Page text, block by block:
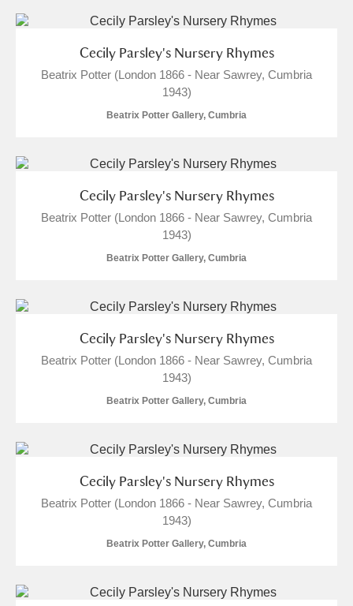
Cecily Parsley's Nursery Rhymes
Beatrix Potter (London 1866 - Near Sawrey, Cumbria
1943)
Beatrix Potter Gallery, Cumbria
Cecily Parsley's Nursery Rhymes
Beatrix Potter (London 1866 - Near Sawrey, Cumbria
1943)
Beatrix Potter Gallery, Cumbria
Cecily Parsley's Nursery Rhymes
Beatrix Potter (London 1866 - Near Sawrey, Cumbria
1943)
Beatrix Potter Gallery, Cumbria
Cecily Parsley's Nursery Rhymes
Beatrix Potter (London 1866 - Near Sawrey, Cumbria
1943)
Beatrix Potter Gallery, Cumbria